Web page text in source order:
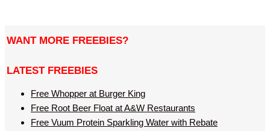
WANT MORE FREEBIES?
LATEST FREEBIES
Free Whopper at Burger King
Free Root Beer Float at A&W Restaurants
Free Vuum Protein Sparkling Water with Rebate